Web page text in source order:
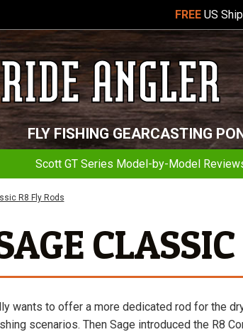
FREEUS
FLY FISHING GEARCASTING
Scott GT Series Model-by-Model
R8 Fly Rods
wants to offer a more dedicated rod for the
scenarios. Then Sage introduced the R8